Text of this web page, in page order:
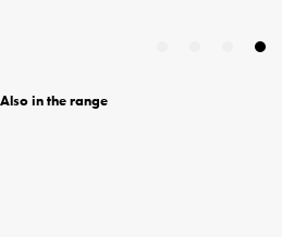
Also in the range